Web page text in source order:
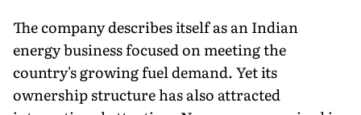
The company describes itself as an Indian
energy business focused on meeting the
country's growing fuel demand. Yet its
ownership structure has also attracted